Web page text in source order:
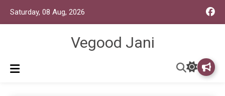
Saturday, 08 Aug, 2026
Vegood Jani